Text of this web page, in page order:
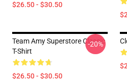
$26.50 - $30.50
Team Amy Superstore Classic
T-Shirt
$26.50 - $30.50
-20%